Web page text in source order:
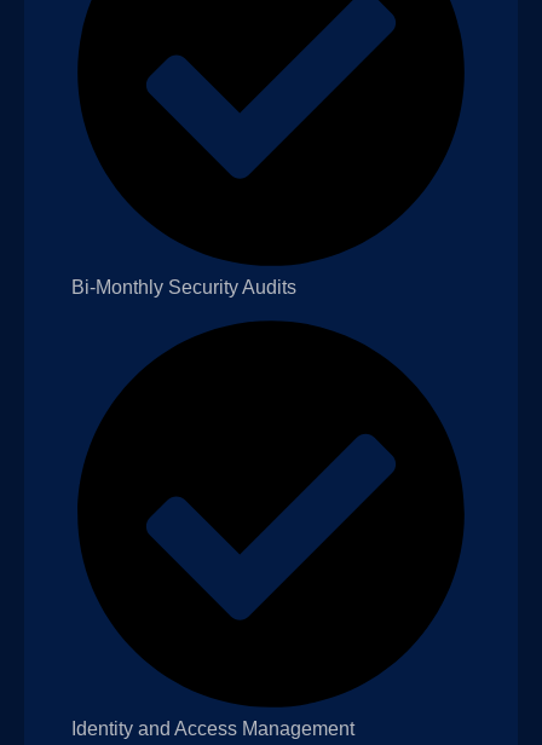
Bi-Monthly Security Audits
Identity and Access Management